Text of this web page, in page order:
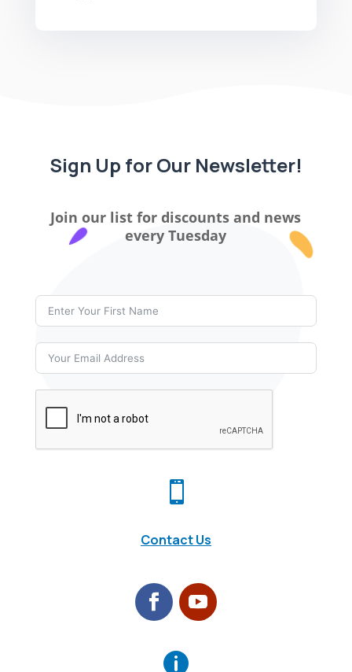
Sign Up for Our Newsletter!
Join our list for discounts and news
every Tuesday

Contact Us
